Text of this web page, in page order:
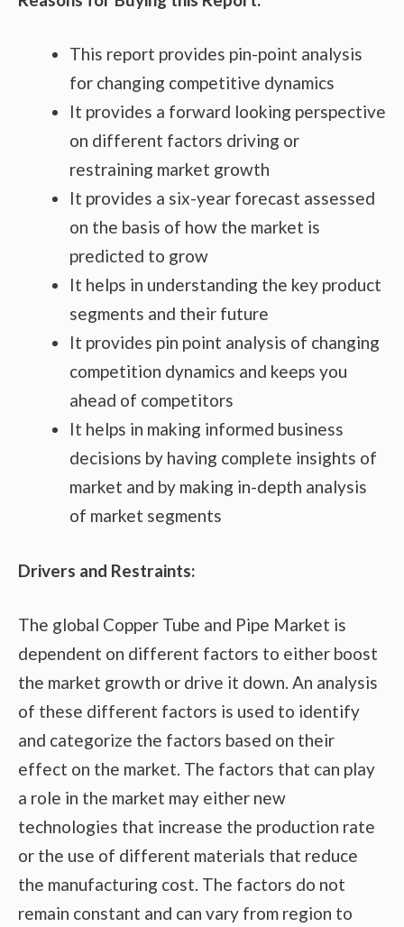
This report provides pin-point analysis
for changing competitive dynamics
It provides a forward looking perspective
on different factors driving or
restraining market growth
It provides a six-year forecast assessed
on the basis of how the market is
predicted to grow
It helps in understanding the key product
segments and their future
It provides pin point analysis of changing
competition dynamics and keeps you
ahead of competitors
It helps in making informed business
decisions by having complete insights of
market and by making in-depth analysis
of market segments
Drivers and Restraints:
The global Copper Tube and Pipe Market is
dependent on different factors to either boost
the market growth or drive it down. An analysis
of these different factors is used to identify
and categorize the factors based on their
effect on the market. The factors that can play
a role in the market may either new
technologies that increase the production rate
or the use of different materials that reduce
the manufacturing cost. The factors do not
remain constant and can vary from region to